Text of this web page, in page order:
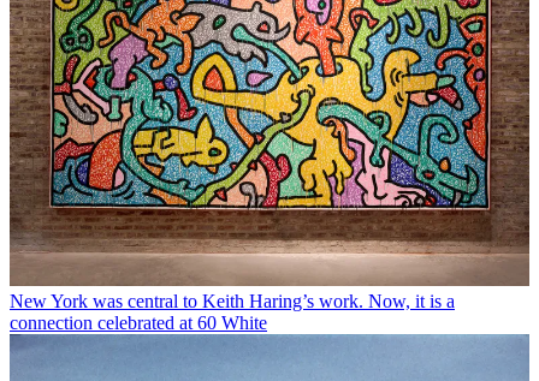
New York was central to Keith Haring’s work. Now, it is a
connection celebrated at 60 White